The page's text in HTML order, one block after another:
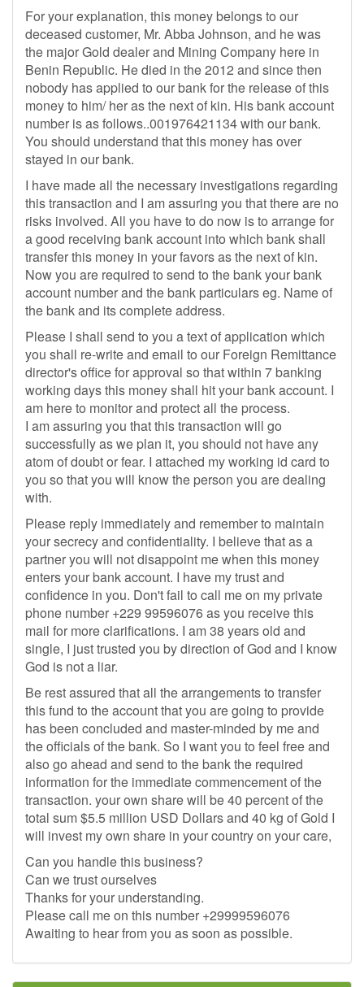
For your explanation, this money belongs to our
deceased customer, Mr. Abba Johnson, and he was
the major Gold dealer and Mining Company here in
Benin Republic. He died in the 2012 and since then
nobody has applied to our bank for the release of this
money to him/ her as the next of kin. His bank account
number is as follows..001976421134 with our bank.
You should understand that this money has over
stayed in our bank.
I have made all the necessary investigations regarding
this transaction and I am assuring you that there are no
risks involved. All you have to do now is to arrange for
a good receiving bank account into which bank shall
transfer this money in your favors as the next of kin.
Now you are required to send to the bank your bank
account number and the bank particulars eg. Name of
the bank and its complete address.
Please I shall send to you a text of application which
you shall re-write and email to our Foreign Remittance
director's office for approval so that within 7 banking
working days this money shall hit your bank account. I
am here to monitor and protect all the process.
I am assuring you that this transaction will go
successfully as we plan it, you should not have any
atom of doubt or fear. I attached my working id card to
you so that you will know the person you are dealing
with.
Please reply immediately and remember to maintain
your secrecy and confidentiality. I believe that as a
partner you will not disappoint me when this money
enters your bank account. I have my trust and
confidence in you. Don't fail to call me on my private
phone number +229 99596076 as you receive this
mail for more clarifications. I am 38 years old and
single, I just trusted you by direction of God and I know
God is not a liar.
Be rest assured that all the arrangements to transfer
this fund to the account that you are going to provide
has been concluded and master-minded by me and
the officials of the bank. So I want you to feel free and
also go ahead and send to the bank the required
information for the immediate commencement of the
transaction. your own share will be 40 percent of the
total sum $5.5 million USD Dollars and 40 kg of Gold I
will invest my own share in your country on your care,
Can you handle this business?
Can we trust ourselves
Thanks for your understanding.
Please call me on this number +29999596076
Awaiting to hear from you as soon as possible.